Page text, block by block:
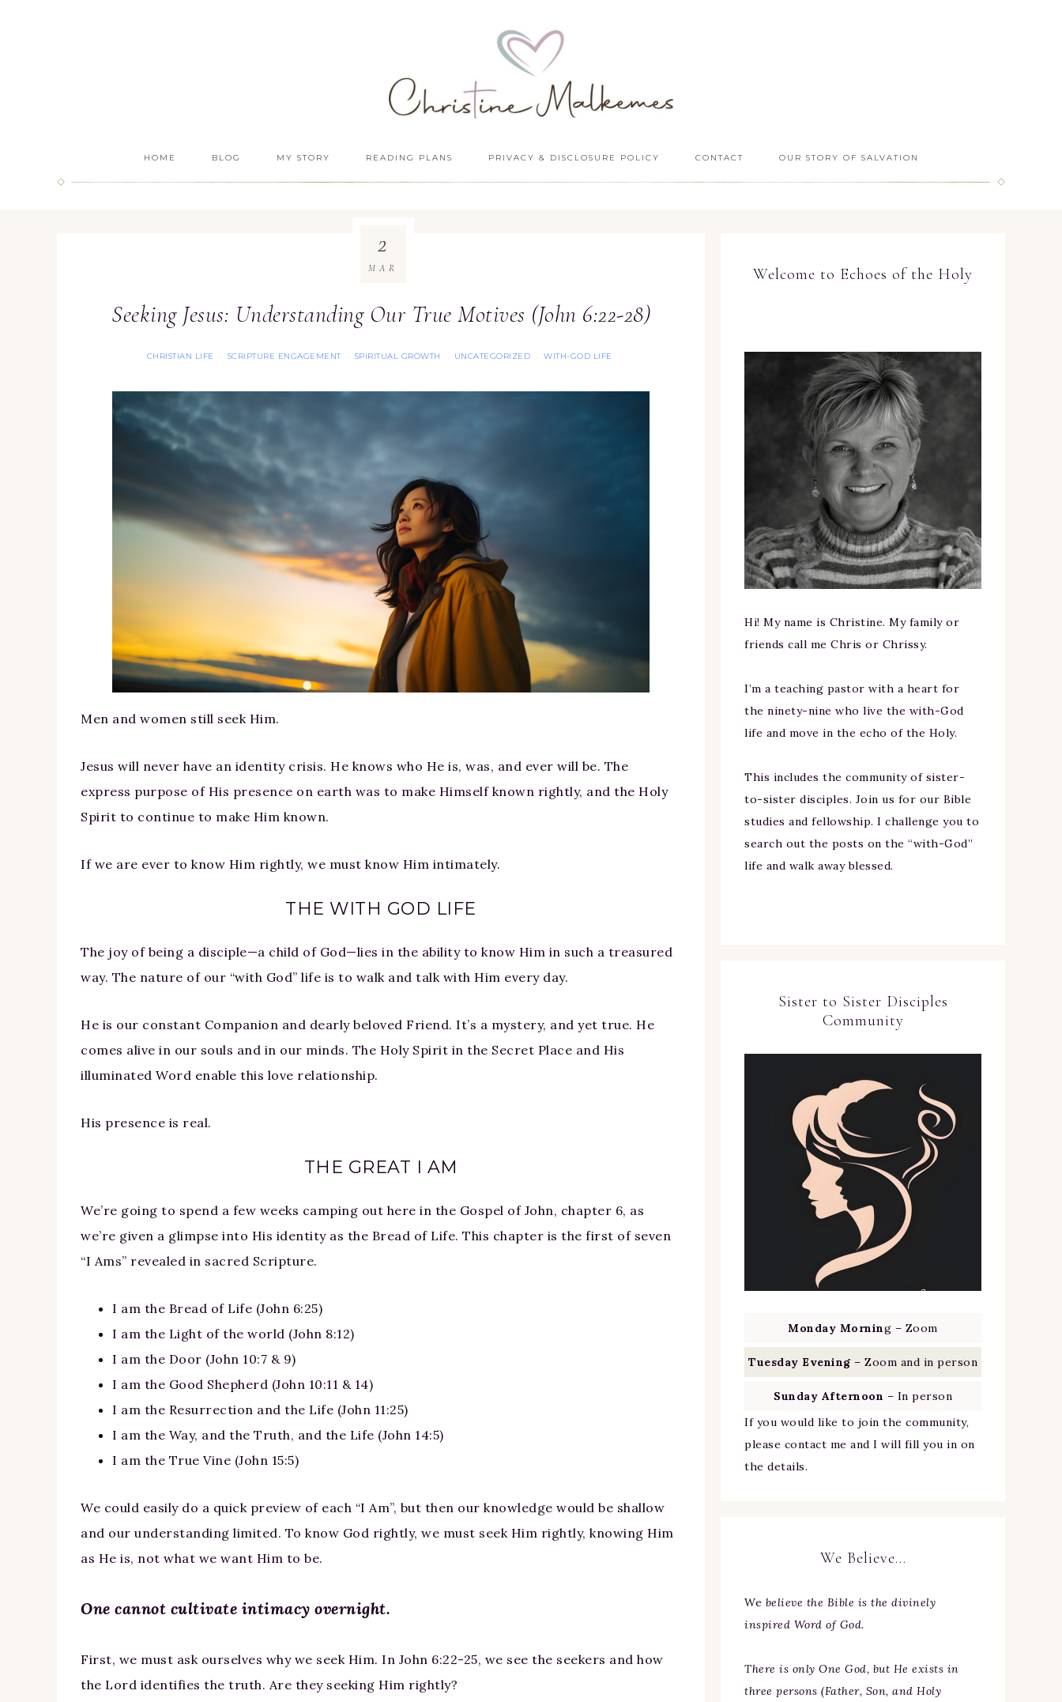
HOME BLOG MY STORY READING PLANS PRIVACY & DISCLOSURE POLICY CONTACT OUR STORY OF SALVATION
Seeking Jesus: Understanding Our True Motives (John 6:22-28)
CHRISTIAN LIFE · SCRIPTURE ENGAGEMENT · SPIRITUAL GROWTH · UNCATEGORIZED · WITH-GOD LIFE
2
MAR
Men and women still seek Him.
Jesus will never have an identity crisis. He knows who He is, was, and ever will be. The
express purpose of His presence on earth was to make Himself known rightly, and the Holy
Spirit to continue to make Him known.
If we are ever to know Him rightly, we must know Him intimately.
THE WITH GOD LIFE
The joy of being a disciple—a child of God—lies in the ability to know Him in such a treasured
way. The nature of our “with God” life is to walk and talk with Him every day.
He is our constant Companion and dearly beloved Friend. It’s a mystery, and yet true. He
comes alive in our souls and in our minds. The Holy Spirit in the Secret Place and His
illuminated Word enable this love relationship.
His presence is real.
THE GREAT I AM
We’re going to spend a few weeks camping out here in the Gospel of John, chapter 6, as
we’re given a glimpse into His identity as the Bread of Life. This chapter is the first of seven
“I Ams” revealed in sacred Scripture.
I am the Bread of Life (John 6:25)
I am the Light of the world (John 8:12)
I am the Door (John 10:7 & 9)
I am the Good Shepherd (John 10:11 & 14)
I am the Resurrection and the Life (John 11:25)
I am the Way, and the Truth, and the Life (John 14:5)
I am the True Vine (John 15:5)
We could easily do a quick preview of each “I Am”, but then our knowledge would be shallow
and our understanding limited. To know God rightly, we must seek Him rightly, knowing Him
as He is, not what we want Him to be.
One cannot cultivate intimacy overnight.
First, we must ask ourselves why we seek Him. In John 6:22-25, we see the seekers and how
the Lord identifies the truth. Are they seeking Him rightly?
Welcome to Echoes of the Holy
Hi! My name is Christine. My family or
friends call me Chris or Chrissy.
I’m a teaching pastor with a heart for
the ninety-nine who live the with-God
life and move in the echo of the Holy.
This includes the community of sister-
to-sister disciples. Join us for our Bible
studies and fellowship. I challenge you to
search out the posts on the “with-God”
life and walk away blessed.
Sister to Sister Disciples
Community
Monday Morning – Zoom
Tuesday Evening – Zoom and in person
Sunday Afternoon – In person
If you would like to join the community,
please contact me and I will fill you in on
the details.
We Believe…
We believe the Bible is the divinely
inspired Word of God.
There is only One God, but He exists in
three persons (Father, Son, and Holy